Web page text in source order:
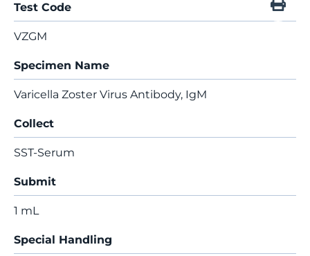
Test Code
VZGM
Specimen Name
Varicella Zoster Virus Antibody, IgM
Collect
SST-Serum
Submit
1 mL
Special Handling